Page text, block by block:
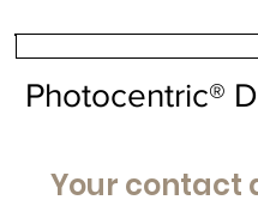
Photocentric®
Your contact